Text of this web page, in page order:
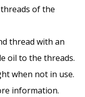
of the
thread with an
oil to the threads.
when not in use.
information.